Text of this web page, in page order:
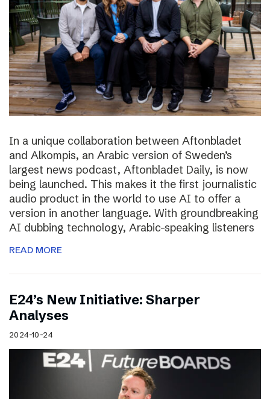
In a unique collaboration between Aftonbladet
and Alkompis, an Arabic version of Sweden’s
largest news podcast, Aftonbladet Daily, is now
being launched. This makes it the first journalistic
audio product in the world to use AI to offer a
version in another language. With groundbreaking
AI dubbing technology, Arabic-speaking listeners
READ MORE
E24’s New Initiative: Sharper
Analyses
2024-10-24